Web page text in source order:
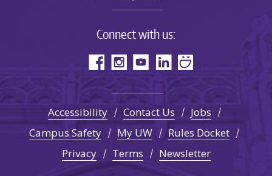
Connect with us:
Accessibility Contact Us
Jobs
Campus Safety
My UW
Rules Docket
Privacy
Terms Newsletter